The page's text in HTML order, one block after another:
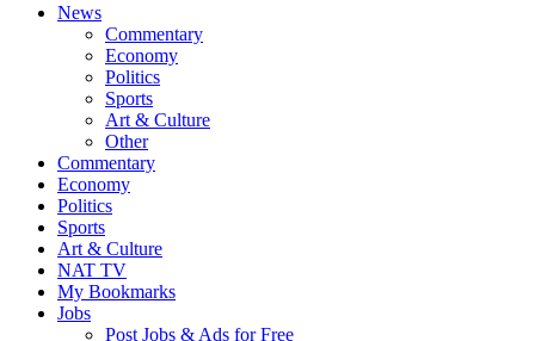
News
Commentary
Economy
Politics
Sports
Art & Culture
Other
Commentary
Economy
Politics
Sports
Art & Culture
NAT TV
My Bookmarks
Jobs
Post Jobs & Ads for Free